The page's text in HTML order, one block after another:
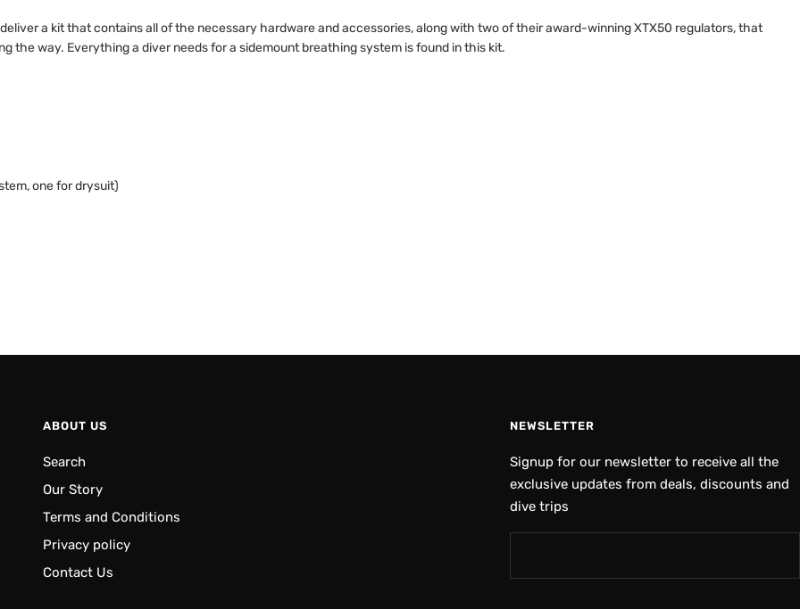
a kit that contains all of the necessary hardware and accessories, along with two of their award-winning XTX50 regulators, that
the way. Everything a diver needs for a sidemount breathing system is found in this kit.
one for drysuit)
ABOUT US
Search
Our Story
Terms and Conditions
Privacy policy
Contact Us
NEWSLETTER
Signup for our newsletter to receive all the
exclusive updates from deals, discounts and
dive trips